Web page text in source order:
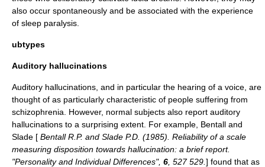
also occur spontaneously and be associated with the experience
of sleep paralysis
ubtypes
Auditory hallucinations
Auditory hallucinations , and in particular the hearing of a voice, are
thought of as particularly characteristic of people suffering from
schizophrenia . However, normal subjects also report auditory
hallucinations to a surprising extent. For example, Bentall and
Slade [ Bentall R.P. and Slade P.D. (1985). Reliability of a scale
measuring disposition towards hallucination: a brief report.
"Personality and Individual Differences", 6 , 527 529. ] found that as